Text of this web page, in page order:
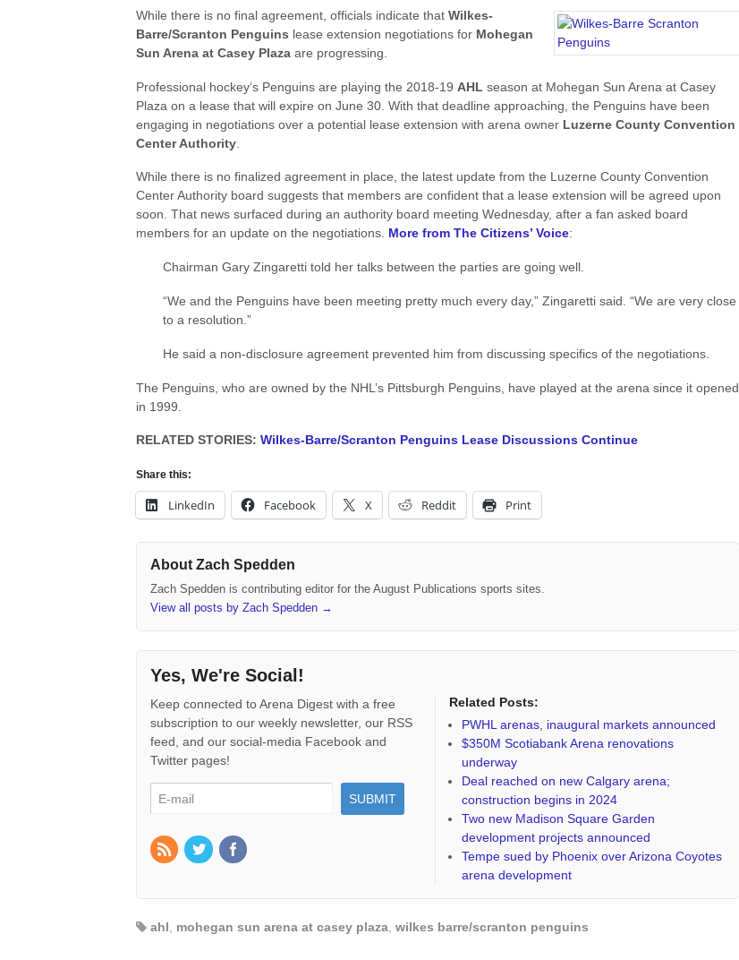
While there is no final agreement, officials indicate that Wilkes-
Barre/Scranton Penguins lease extension negotiations for Mohegan
Sun Arena at Casey Plaza are progressing.
Professional hockey’s Penguins are playing the 2018-19 AHL season at Mohegan Sun Arena at Casey
Plaza on a lease that will expire on June 30. With that deadline approaching, the Penguins have been
engaging in negotiations over a potential lease extension with arena owner Luzerne County Convention
Center Authority
While there is no finalized agreement in place, the latest update from the Luzerne County Convention
Center Authority board suggests that members are confident that a lease extension will be agreed upon
soon. That news surfaced during an authority board meeting Wednesday, after a fan asked board
members for an update on the negotiations. More from The Citizens’ Voice:
Chairman Gary Zingaretti told her talks between the parties are going well.
“We and the Penguins have been meeting pretty much every day,” Zingaretti said. “We are very close
to a resolution.”
He said a non-disclosure agreement prevented him from discussing specifics of the negotiations.
The Penguins, who are owned by the NHL’s Pittsburgh Penguins, have played at the arena since it opened
in 1999.
RELATED STORIES: Wilkes-Barre/Scranton Penguins Lease Discussions Continue
Share this:
LinkedIn Facebook X Reddit Print
About Zach Spedden
Zach Spedden is contributing editor for the August Publications sports sites.
View all posts by Zach Spedden →
Yes, We're Social!
Keep connected to Arena Digest with a free
subscription to our weekly newsletter, our RSS
feed, and our social-media Facebook and
Twitter pages!
Related Posts:
PWHL arenas, inaugural markets announced
$350M Scotiabank Arena renovations
underway
Deal reached on new Calgary arena;
construction begins in 2024
Two new Madison Square Garden
development projects announced
Tempe sued by Phoenix over Arizona Coyotes
arena development
ahl mohegan sun arena at casey plaza wilkes barre/scranton penguins